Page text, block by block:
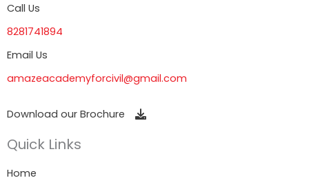
Call Us
8281741894
Email Us
amazeacademyforcivil@gmail.com
Download our Brochure
Quick Links
Home